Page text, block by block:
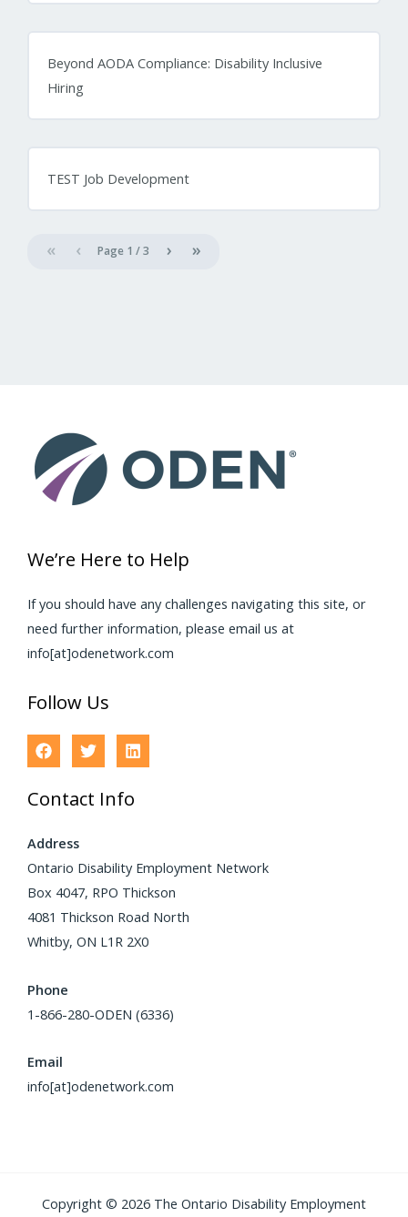
Beyond AODA Compliance: Disability Inclusive
Hiring
TEST Job Development
« ‹ › »
Page 1 /3
We’re Here to Help
If you should have any challenges navigating this site, or
need further information, please email us at
info[at]odenetwork.com
Follow Us
Contact Info
Address
Ontario Disability Employment Network
Box 4047, RPO Thickson
4081 Thickson Road North
Whitby, ON L1R 2X0
Phone
1-866-280-ODEN (6336)
Email
info[at]odenetwork.com
Copyright © 2026 The Ontario Disability Employment